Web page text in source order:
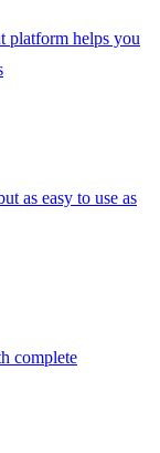
platform helps you
as easy to use as
complete